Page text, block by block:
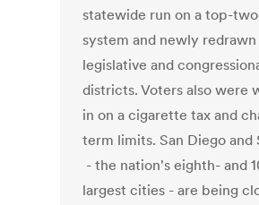
statewide run on a top-
system and newly redrawn
legislative and
districts. Voters also were
in on a cigarette tax and
term limits. San Diego and
- the nation's eighth- and
largest cities - are being